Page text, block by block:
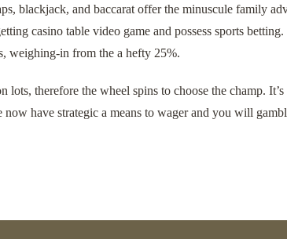
blackjack, and baccarat offer the minuscule family
casino table video game and possess sports
weighing-in from the a hefty 25%.
lots, therefore the wheel spins to choose the champ.
now have strategic a means to wager and you will